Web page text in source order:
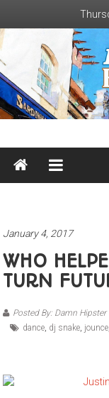
content
Damn
Hipster
January 4, 2017
WHO
TURN
Posted By: Damn Hipster
dance, dj snake, jounce